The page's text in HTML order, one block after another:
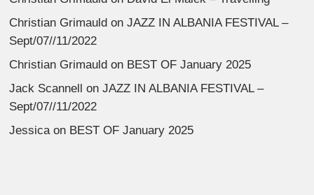
Christian Grimauld onJAZZ IN ALBANIA FESTIVAL –
Sept/07//11/2022
Christian Grimauld on BEST OF January 2025
Jack Scannell onJAZZ IN ALBANIA FESTIVAL –
Sept/07//11/2022
Jessica on BEST OF January 2025